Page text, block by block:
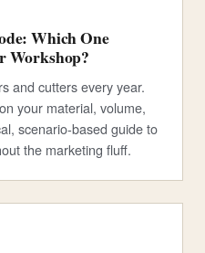
Which One
Workshop?
and cutters every year.
your material, volume,
scenario-based guide to
the marketing fluff.